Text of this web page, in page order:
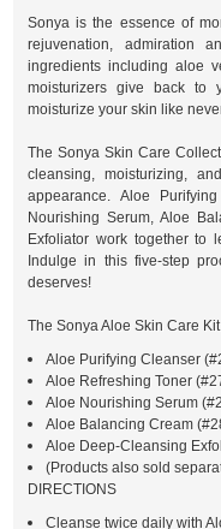
Sonya is the essence of
rejuvenation, admiration
ingredients including aloe
moisturizers give back to
moisturize your skin like
The Sonya Skin Care
cleansing, moisturizing,
appearance. Aloe
Nourishing Serum, Aloe
Exfoliator work together to
Indulge in this five-step
deserves!
The Sonya Aloe Skin Care
Aloe Purifying Cleanser
Aloe Refreshing Toner
Aloe Nourishing Serum
Aloe Balancing Cream
Aloe Deep-Cleansing
(Products also sold
DIRECTIONS
Cleanse twice daily with